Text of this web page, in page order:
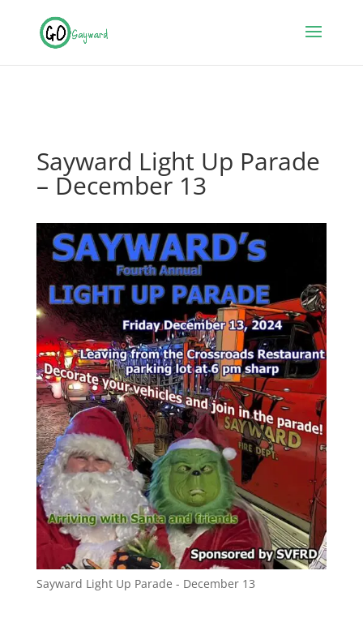
Sayward Light Up Parade
– December 13
Sayward Light Up Parade - December 13